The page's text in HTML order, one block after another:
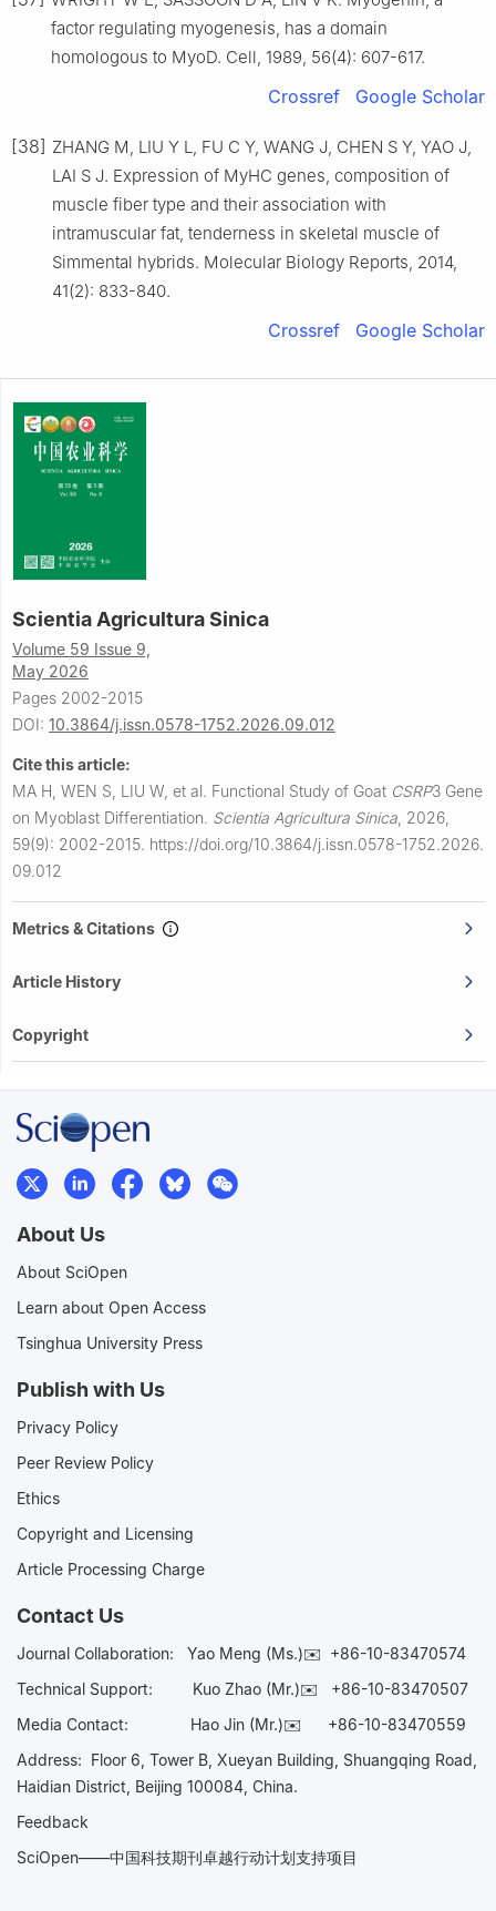
factor regulating myogenesis, has a domain
homologous to MyoD. Cell, 1989, 56(4): 607-617.
Crossref Google Scholar
[38] ZHANG M, LIU Y L, FU C Y, WANG J, CHEN S Y, YAO J,
LAI S J. Expression of MyHC genes, composition of
muscle fiber type and their association with
intramuscular fat, tenderness in skeletal muscle of
Simmental hybrids. Molecular Biology Reports, 2014,
41(2): 833-840.
Crossref Google Scholar
Scientia Agricultura Sinica
Volume 59 Issue 9,
May 2026
Pages 2002-2015
DOI: 10.3864/j.issn.0578-1752.2026.09.012
Cite this article:
MA H, WEN S, LIU W, et al. Functional Study of Goat CSRP3 Gene
on Myoblast Differentiation. Scientia Agricultura Sinica 2026,
59(9): 2002-2015. https://doi.org/10.3864/j.issn.0578-1752.2026.
09.012
Metrics & Citations
Article History
Copyright
About Us
About SciOpen
Learn about Open Access
Tsinghua University Press
Publish with Us
Privacy Policy
Peer Review Policy
Ethics
Copyright and Licensing
Article Processing Charge
Contact Us
Journal Collaboration: Yao Meng (Ms.)✉️ +86-10-83470574
Technical Support:
Kuo Zhao (Mr.)✉️ +86-10-83470507
Media Contact: Hao Jin (Mr.)✉️ +86-10-83470559
Address: Floor 6, Tower B, Xueyan Building, Shuangqing Road,
Haidian District, Beijing 100084, China.
Feedback
SciOpen——中国科技期刊卓越行动计划支持项目